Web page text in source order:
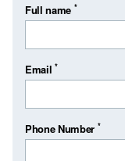
Full name *
Email*
Phone Number *